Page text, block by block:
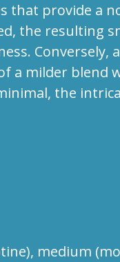
provide a
the resulting
Conversely,
a milder blend
the
medium